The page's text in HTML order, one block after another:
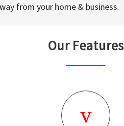
from your home & business.
Our Features